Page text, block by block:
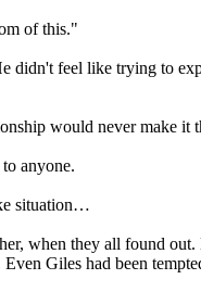
of this."
didn't feel like trying to
would never make it
anyone.
situation…
when they all found
Giles had been